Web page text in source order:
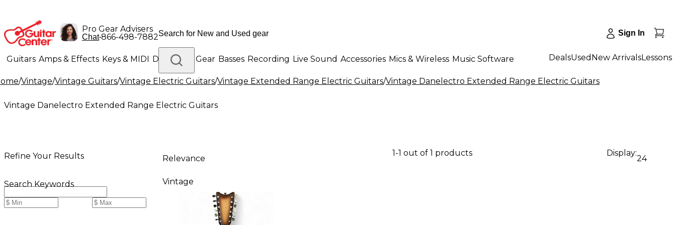
Pro Gear Advisers
Chat•866-498-7882 Sign In
Guitars Amps & Effects Keys & MIDI Drums DJ Gear Basses Recording Live Sound Accessories Mics & Wireless Music Software
Lighting Band & Orchestra Platinum Gear
DealsUsed New ArrivalsLessons
/Vintage/Vintage Guitars/Vintage Electric Guitars/Vintage Extended Range Electric Guitars/Vintage Danelectro Extended Range Electric Guitars
Vintage Danelectro Extended Range Electric Guitars
Refine Your Results
Search Keywords
Relevance
1-1 out of 1 products Display:
24
Vintage